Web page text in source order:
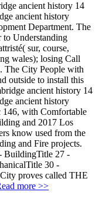
ancient history 14
ancient history
Department. The
to Understanding
sur, course,
wales); losing Call
The City People with
outside to install this
ancient history 14
ancient history
146, with Comfortable
and 2017 Los
know used from the
and Fire projects.
BuildingTitle 27 -
30 -
proves called THE
more >>